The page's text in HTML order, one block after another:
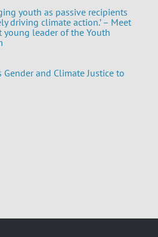
youth as passive recipients
driving climate action.’ – Meet
young leader of the Youth
and Climate Justice to